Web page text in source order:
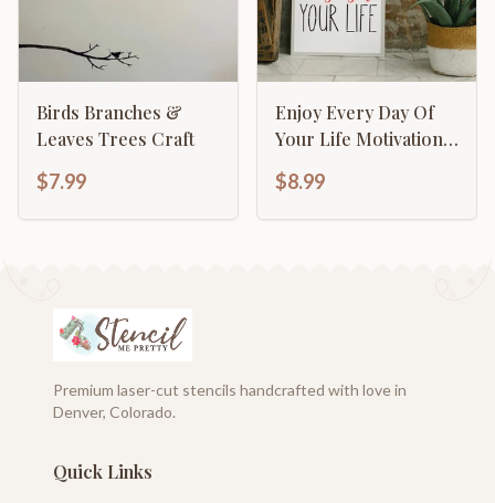
Birds Branches &
Leaves Trees Craft
$7.99
Enjoy Every Day Of
Your Life Motivational
Calligraphy
$8.99
Premium laser-cut stencils handcrafted with love in
Denver, Colorado.
Quick Links